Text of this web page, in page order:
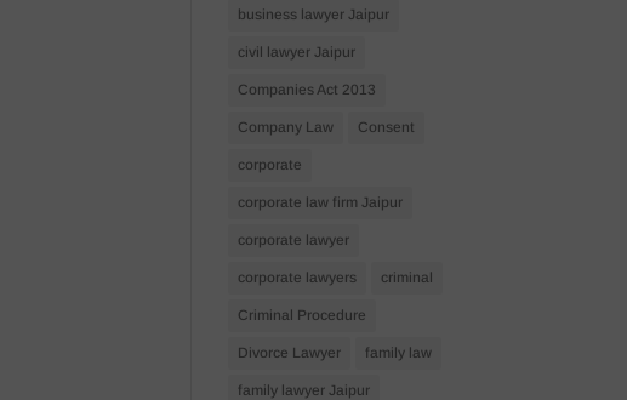
business lawyer Jaipur
civil lawyer Jaipur
Companies Act 2013
Company Law Consent
corporate
corporate law firm Jaipur
corporate lawyer
corporate lawyers criminal
Criminal Procedure
Divorce Lawyer family law
family lawyer Jaipur